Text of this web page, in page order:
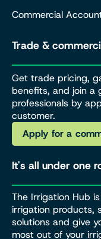
Commercial
Trade &
Get trade pricing,
benefits, and join a
professionals by
customer.
Apply for a
It's all under one
The Irrigation Hub
irrigation products,
solutions and give
most out of your